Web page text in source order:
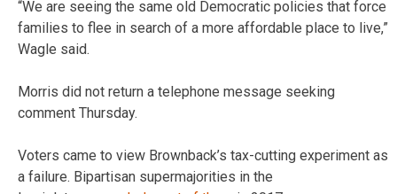
“We are seeing the same old Democratic policies that force
families to flee in search of a more affordable place to live,”
Wagle said.
Morris did not return a telephone message seeking
comment Thursday.
Voters came to view Brownback’s tax-cutting experiment as
a failure. Bipartisan supermajorities in the